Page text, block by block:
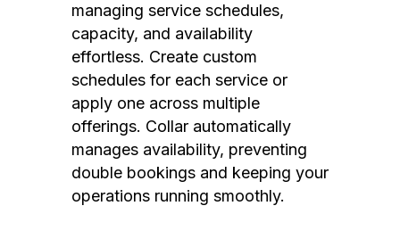
managing service schedules,
capacity, and availability
effortless. Create custom
schedules for each service or
apply one across multiple
offerings. Collar automatically
manages availability, preventing
double bookings and keeping your
operations running smoothly.